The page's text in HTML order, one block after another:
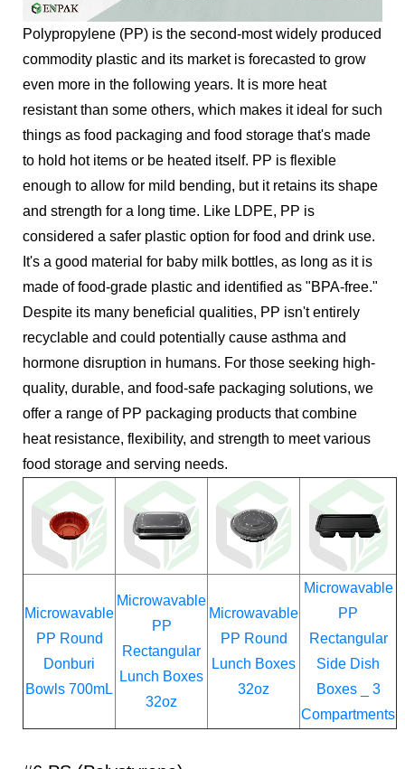
Polypropylene (PP) is the second-most widely produced
commodity plastic and its market is forecasted to grow
even more in the following years. It is more heat
resistant than some others, which makes it ideal for such
things as food packaging and food storage that's made
to hold hot items or be heated itself. PP is flexible
enough to allow for mild bending, but it retains its shape
and strength for a long time. Like LDPE, PP is
considered a safer plastic option for food and drink use.
It's a good material for baby milk bottles, as long as it is
made of food-grade plastic and identified as "BPA-free."
Despite its many beneficial qualities, PP isn't entirely
recyclable and could potentially cause asthma and
hormone disruption in humans. For those seeking high-
quality, durable, and food-safe packaging solutions, we
offer a range of PP packaging products that combine
heat resistance, flexibility, and strength to meet various
food storage and serving needs.
Microwavable
PP Round
Donburi
Bowls 700mL
Microwavable
PP
Rectangular
Lunch Boxes
32oz
Microwavable
PP Round
Lunch Boxes
32oz
Microwavable
PP
Rectangular
Side Dish
Boxes _ 3
Compartments